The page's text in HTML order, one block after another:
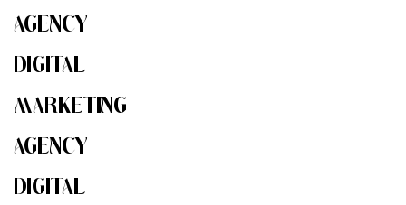
AGENCY
DIGITAL
MARKETING
AGENCY
DIGITAL